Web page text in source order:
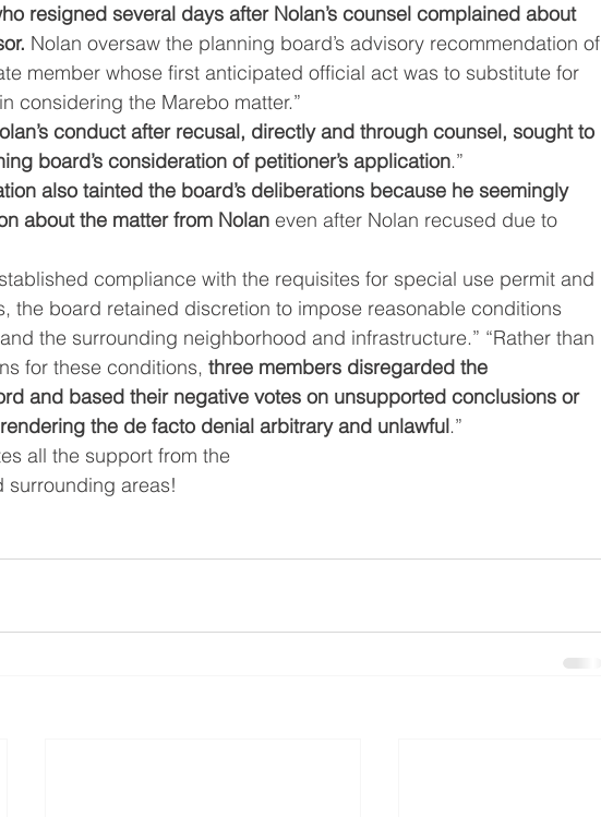
resigned several days after Nolan’s counsel complained about
Nolan oversaw the planning board’s advisory recommendation of
member whose first anticipated official act was to substitute for
considering the Marebo matter.”
conduct after recusal, directly and through counsel, sought to
board’s consideration of petitioner’s application.”
also tainted the board’s deliberations because he seemingly
about the matter from Nolan even after Nolan recused due to
compliance with the requisites for special use permit and
the board retained discretion to impose reasonable conditions
the surrounding neighborhood and infrastructure.” “Rather than
for these conditions, three members disregarded the
and based their negative votes on unsupported conclusions or
the de facto denial arbitrary and unlawful.”
all the support from the
surrounding areas!